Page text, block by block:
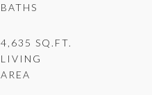
4,635 SQ.FT.
LIVING